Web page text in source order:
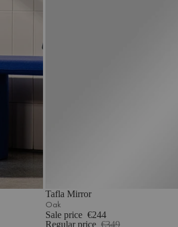
Tafla Mirror
Oak
Sale price €244
Regular price €349